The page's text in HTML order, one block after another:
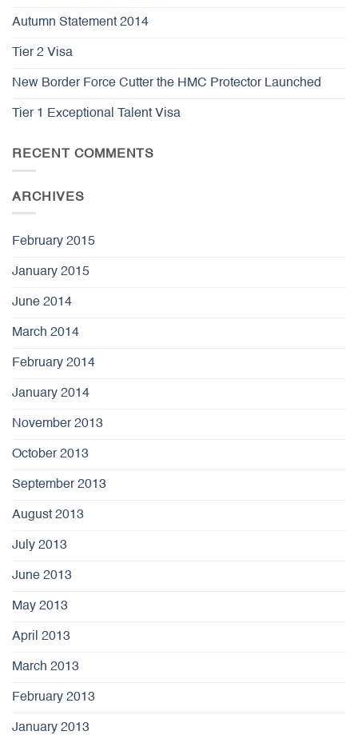
Autumn Statement 2014
Tier 2 Visa
New Border Force Cutter the HMC Protector Launched
Tier 1 Exceptional Talent Visa
RECENT COMMENTS
ARCHIVES
February 2015
January 2015
June 2014
March 2014
February 2014
January 2014
November 2013
October 2013
September 2013
August 2013
July 2013
June 2013
May 2013
April 2013
March 2013
February 2013
January 2013